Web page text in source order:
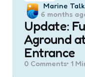
Posted
by
Marine Talk
6 months
Update:
Aground
Entrance
0 Comments 1